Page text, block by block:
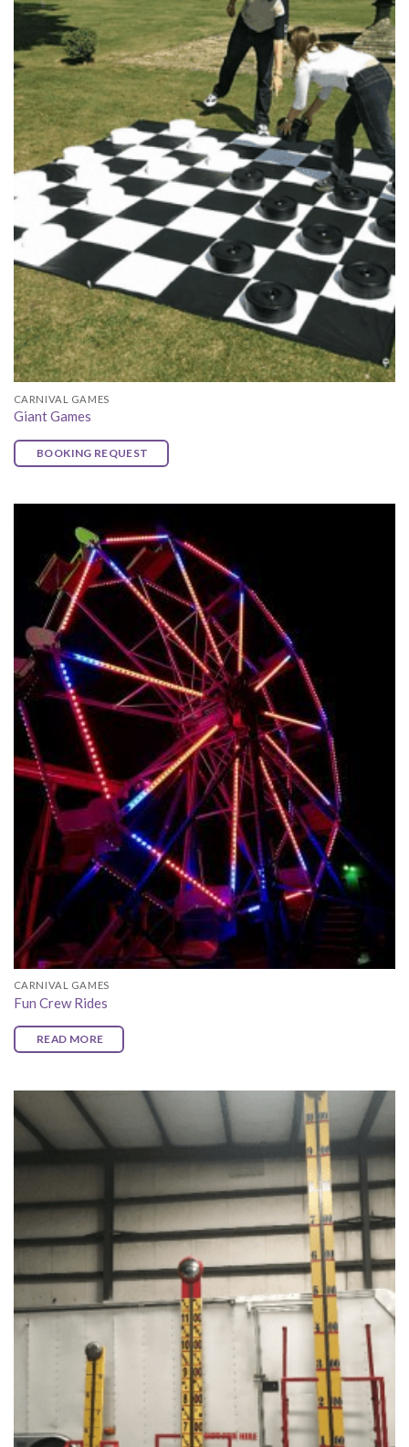
CARNIVAL GAMES
Giant Games
BOOKING REQUEST
CARNIVAL GAMES
Fun Crew Rides
READ MORE